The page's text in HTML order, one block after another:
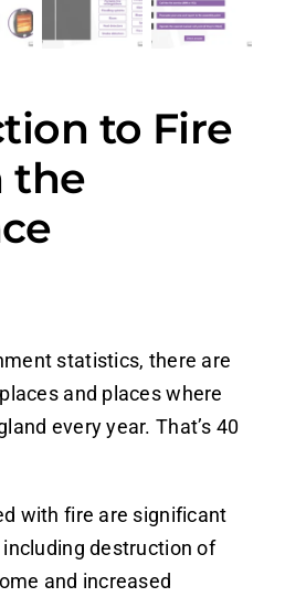
Terrorism
to Fire
the
statistics, there are
and places where
every year. That’s 40
with fire are significant
destruction of
and increased